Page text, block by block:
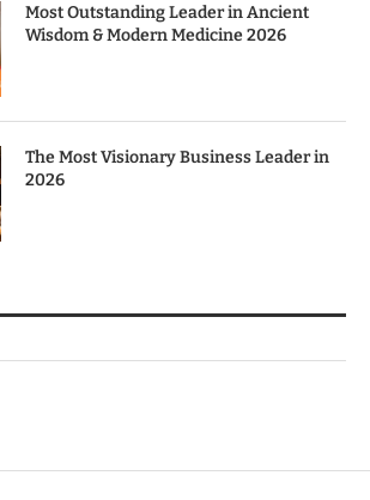
Most Outstanding Leader in Ancient
Wisdom & Modern Medicine 2026
The Most Visionary Business Leader in
2026